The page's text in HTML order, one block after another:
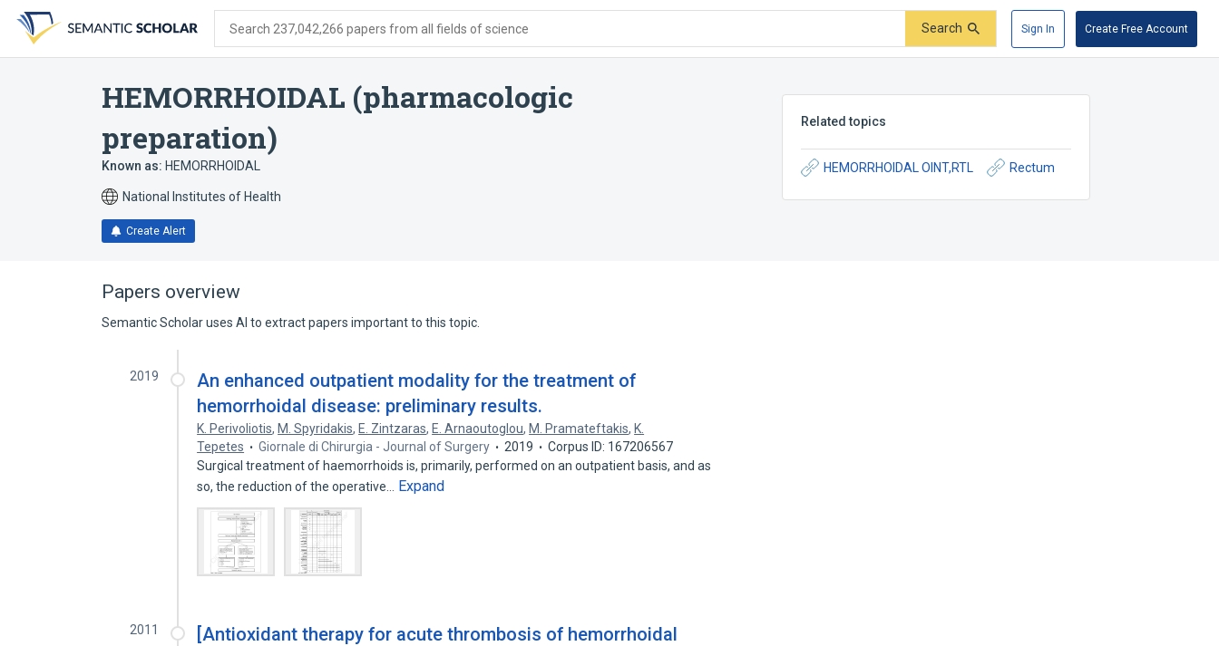
search
form
content
account
menu
Search 237,042,266 papers from all fields of science Search Sign In Create Free Account
HEMORRHOIDAL (pharmacologic
preparation)
Known as: HEMORRHOIDAL
National Institutes of Health
Create Alert
Related topics
HEMORRHOIDAL OINT,RTL Rectum
Papers overview
Semantic Scholar uses AI to extract papers important to this topic.
2019
An enhanced outpatient modality for the treatment of
hemorrhoidal disease: preliminary results.
K. Perivoliotis, M. Spyridakis, E. Zintzaras, E. Arnaoutoglou, M. Pramateftakis, K.
Tepetes
Giornale di Chirurgia - Journal of Surgery 2019
Corpus ID: 167206567
Surgical treatment of haemorrhoids is, primarily, performed on an outpatient basis, and as
so, the reduction of the operative…
Expand
2011
[Antioxidant therapy for acute thrombosis of hemorrhoidal